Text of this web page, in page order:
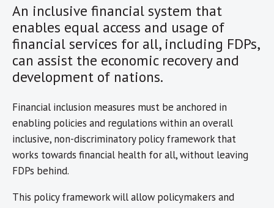
An inclusive financial system that
enables equal access and usage of
financial services for all, including FDPs,
can assist the economic recovery and
development of nations.
Financial inclusion measures must be anchored in
enabling policies and regulations within an overall
inclusive, non-discriminatory policy framework that
works towards financial health for all, without leaving
FDPs behind.
This policy framework will allow policymakers and